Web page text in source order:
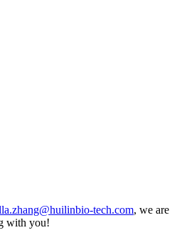
tech.com, we are
with you!